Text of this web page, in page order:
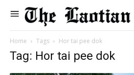
Home Tags Hor tai pee dok
Tag: Hor tai pee dok